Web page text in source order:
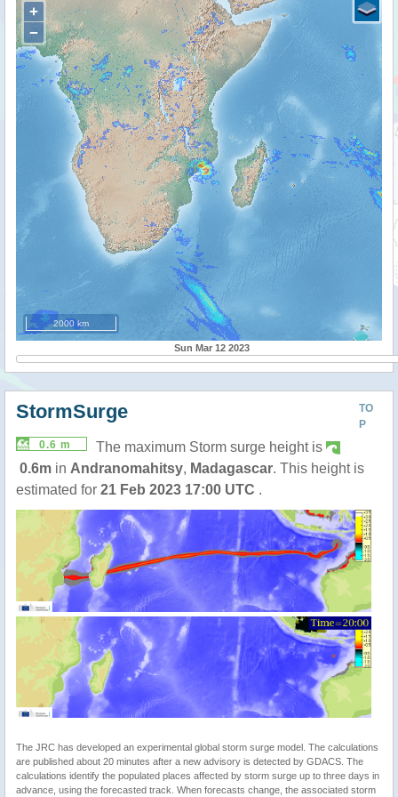
+
−
2000 km
Sun Mar 12 2023
TO
P
StormSurge
0.6 m
The maximum Storm surge height is
0.6m in Andranomahitsy, Madagascar. This height is
estimated for 21 Feb 2023 17:00 UTC .
The JRC has developed an experimental global storm surge model. The calculations
are published about 20 minutes after a new advisory is detected by GDACS. The
calculations identify the populated places affected by storm surge up to three days in
advance, using the forecasted track. When forecasts change, the associated storm